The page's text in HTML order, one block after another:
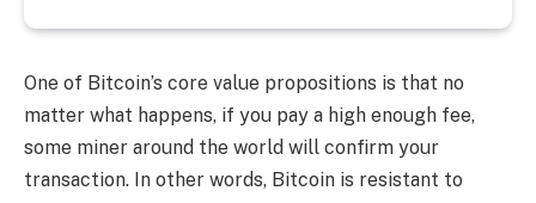
One of Bitcoin’s core value propositions is that no
matter what happens, if you pay a high enough fee,
some miner around the world will confirm your
transaction. In other words, Bitcoin is resistant to